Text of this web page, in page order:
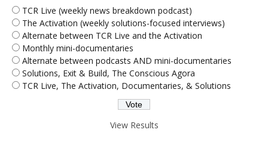
TCR Live (weekly news breakdown podcast)
The Activation (weekly solutions-focused interviews)
Alternate between TCR Live and the Activation
Monthly mini-documentaries
Alternate between podcasts AND mini-documentaries
Solutions, Exit & Build, The Conscious Agora
TCR Live, The Activation, Documentaries, & Solutions
View Results